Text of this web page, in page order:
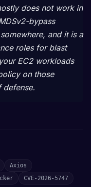
does not work in
bypass
and it is a
roles for blast
EC2 workloads
on those
defense.
Axios
CVE-2026-5747